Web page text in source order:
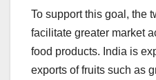
To support this goal, the
facilitate greater market
food products. India is
exports of fruits such as